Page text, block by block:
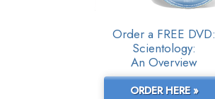
Order a FREE DVD:
Scientology:
An Overview
ORDER HERE »